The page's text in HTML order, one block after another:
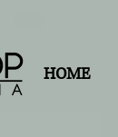
HOME